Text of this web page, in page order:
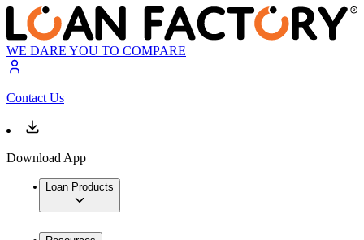
WE DARE YOU TO COMPARE
Contact Us
Download App
Loan Products